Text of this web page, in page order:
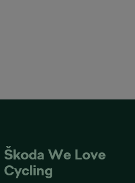
Škoda We Love
Cycling